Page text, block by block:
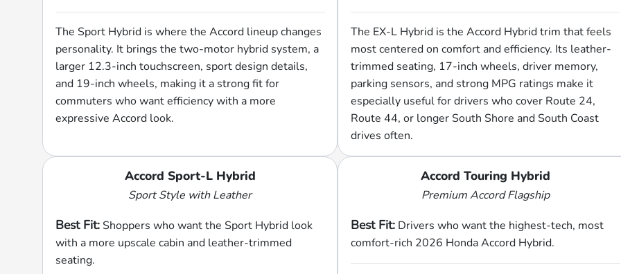
The Sport Hybrid is where the Accord lineup changes
personality. It brings the two-motor hybrid system, a
larger 12.3-inch touchscreen, sport design details,
and 19-inch wheels, making it a strong fit for
commuters who want efficiency with a more
expressive Accord look.
The EX-L Hybrid is the Accord Hybrid trim that feels
most centered on comfort and efficiency. Its leather-
trimmed seating, 17-inch wheels, driver memory,
parking sensors, and strong MPG ratings make it
especially useful for drivers who cover Route 24,
Route 44, or longer South Shore and South Coast
drives often.
Accord Sport-L Hybrid
Sport Style with Leather
Best Fit:Shoppers who want the Sport Hybrid look
with a more upscale cabin and leather-trimmed
seating.
Accord Touring Hybrid
Premium Accord Flagship
Best Fit:Drivers who want the highest-tech, most
comfort-rich 2026 Honda Accord Hybrid.